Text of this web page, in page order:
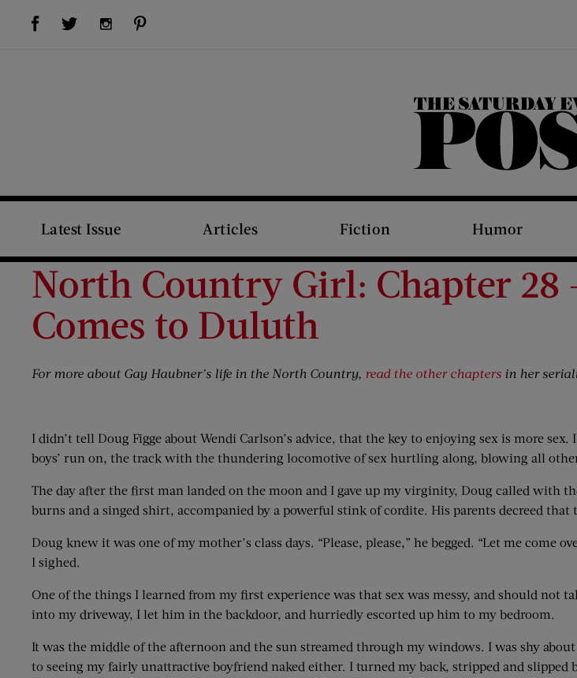
Visit Us on Facebook (opens new window)Visit Us on Twitter (opens new window)Visit Us on Instagram (opens new window)
The Saturday Evening Post
Latest Issue Articles Fiction Humor
North Country Girl: Chapter 28
Comes to Duluth
For more about Gay Haubner’s life in the North Country, read the other chapters in her
I didn’t tell Doug Figge about Wendi Carlson’s advice, that the key to enjoying sex is more
boys’ run on, the track with the thundering locomotive of sex hurtling along, blowing all
The day after the first man landed on the moon and I gave up my virginity, Doug called with
burns and a singed shirt, accompanied by a powerful stink of cordite. His parents decreed
Doug knew it was one of my mother’s class days. “Please, please,” he begged. “Let me come
I sighed.
One of the things I learned from my first experience was that sex was messy, and should not
into my driveway, I let him in the backdoor, and hurriedly escorted up him to my bedroom.
It was the middle of the afternoon and the sun streamed through my windows. I was shy
to seeing my fairly unattractive boyfriend naked either. I turned my back, stripped and slipped